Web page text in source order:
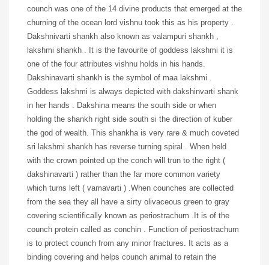
counch was one of the 14 divine products that emerged at the
churning of the ocean lord vishnu took this as his property .
Dakshnivarti shankh also known as valampuri shankh ,
lakshmi shankh . It is the favourite of goddess lakshmi it is
one of the four attributes vishnu holds in his hands.
Dakshinavarti shankh is the symbol of maa lakshmi .
Goddess lakshmi is always depicted with dakshinvarti shank
in her hands . Dakshina means the south side or when
holding the shankh right side south si the direction of kuber
the god of wealth. This shankha is very rare & much coveted
sri lakshmi shankh has reverse turning spiral . When held
with the crown pointed up the conch will trun to the right (
dakshinavarti ) rather than the far more common variety
which turns left ( vamavarti ) .When counches are collected
from the sea they all have a sirty olivaceous green to gray
covering scientifically known as periostrachum .It is of the
counch protein called as conchin . Function of periostrachum
is to protect counch from any minor fractures. It acts as a
binding covering and helps counch animal to retain the